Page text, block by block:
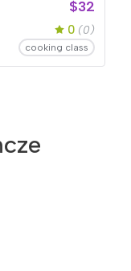
$32
0 (0)
cooking class